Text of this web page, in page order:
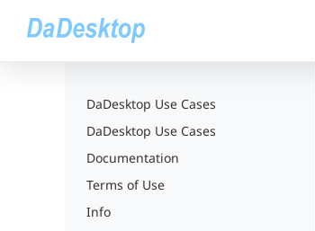
DaDesktop Use Cases
DaDesktop Use Cases
Documentation
Terms of Use
Info